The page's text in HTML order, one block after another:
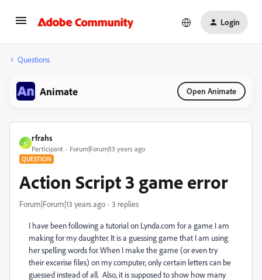
Login
Questions
Animate Open Animate
R
rfrahs
Participant Forum|Forum|13 years ago
QUESTION
Action Script 3 game error
Forum|Forum|13 years ago 3 replies
I have been following a tutorial on Lynda.com for a game I am
making for my daughter. It is a guessing game that I am using
her spelling words for. When I make the game (or even try
their excerise files) on my computer, only certain letters can be
guessed instead of all. Also, it is supposed to show how many